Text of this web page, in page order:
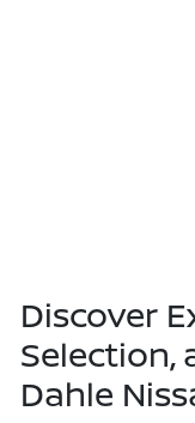
Discover
Selection,
Dahle